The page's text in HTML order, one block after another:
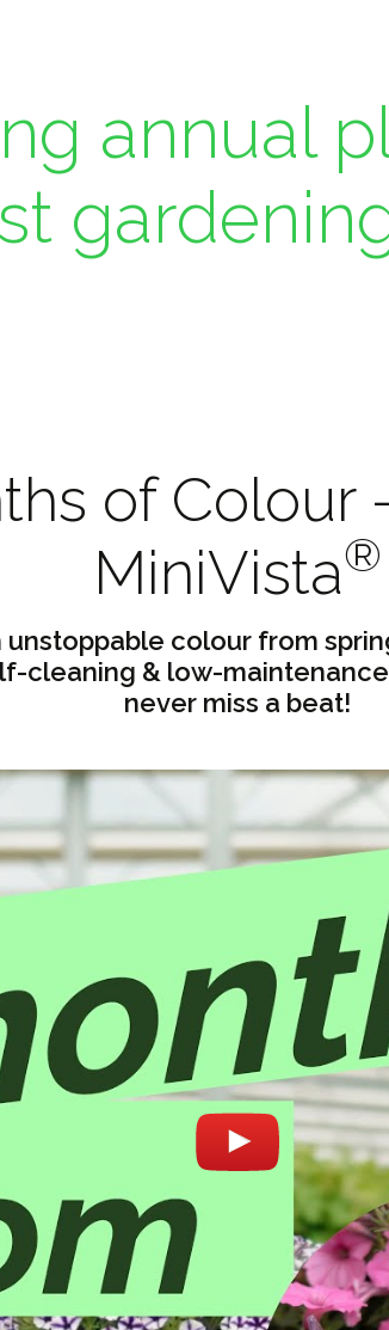
annual
of Colour
MiniVista®
unstoppable colour from
cleaning & low-
never miss a beat!